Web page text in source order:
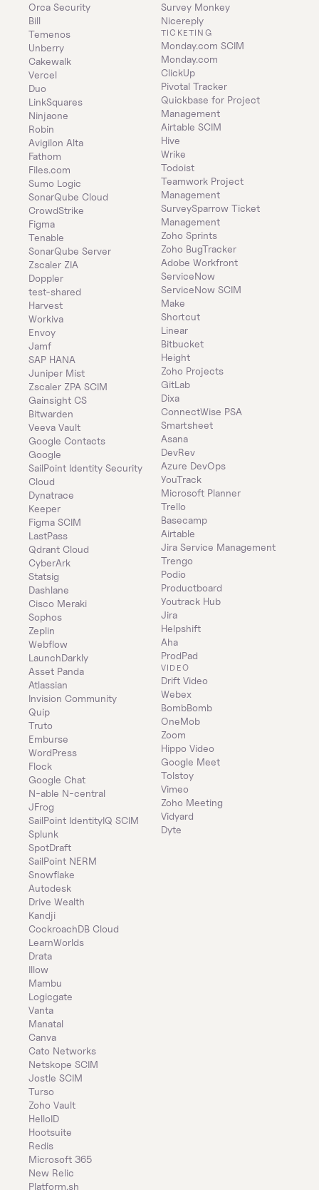
Orca Security
Bill
Temenos
Unberry
Cakewalk
Vercel
Duo
LinkSquares
Ninjaone
Robin
Avigilon Alta
Fathom
Files.com
Sumo Logic
SonarQube Cloud
CrowdStrike
Figma
Tenable
SonarQube Server
Zscaler ZIA
Doppler
test-shared
Harvest
Workiva
Envoy
Jamf
SAP HANA
Juniper Mist
Zscaler ZPA SCIM
Gainsight CS
Bitwarden
Veeva Vault
Google Contacts
Google
SailPoint Identity Security
Cloud
Dynatrace
Keeper
Figma SCIM
LastPass
Qdrant Cloud
CyberArk
Statsig
Dashlane
Cisco Meraki
Sophos
Zeplin
Webflow
LaunchDarkly
Asset Panda
Atlassian
Invision Community
Quip
Truto
Emburse
WordPress
Flock
Google Chat
N-able N-central
JFrog
SailPoint IdentityIQ SCIM
Splunk
SpotDraft
SailPoint NERM
Snowflake
Autodesk
Drive Wealth
Kandji
CockroachDB Cloud
LearnWorlds
Drata
Illow
Mambu
Logicgate
Vanta
Manatal
Canva
Cato Networks
Netskope SCIM
Jostle SCIM
Turso
Zoho Vault
HelloID
Hootsuite
Redis
Microsoft 365
New Relic
Platform.sh
Survey Monkey
Nicereply
TICKETING
Monday.com SCIM
Monday.com
ClickUp
Pivotal Tracker
Quickbase for Project
Management
Airtable SCIM
Hive
Wrike
Todoist
Teamwork Project
Management
SurveySparrow Ticket
Management
Zoho Sprints
Zoho BugTracker
Adobe Workfront
ServiceNow
ServiceNow SCIM
Make
Shortcut
Linear
Bitbucket
Height
Zoho Projects
GitLab
Dixa
ConnectWise PSA
Smartsheet
Asana
DevRev
Azure DevOps
YouTrack
Microsoft Planner
Trello
Basecamp
Airtable
Jira Service Management
Trengo
Podio
Productboard
Youtrack Hub
Jira
Helpshift
Aha
ProdPad
VIDEO
Drift Video
Webex
BombBomb
OneMob
Zoom
Hippo Video
Google Meet
Tolstoy
Vimeo
Zoho Meeting
Vidyard
Dyte